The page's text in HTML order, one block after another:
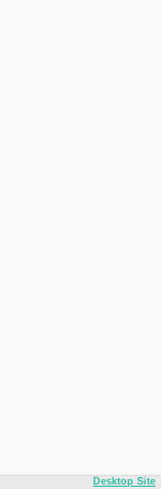
Desktop Site